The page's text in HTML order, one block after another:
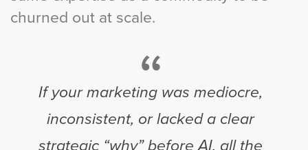
churned out at scale.
“
If your marketing was mediocre,
inconsistent, or lacked a clear
strategic “why” before AI, all the